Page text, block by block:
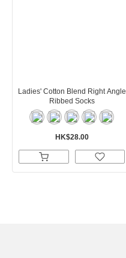
Ladies' Cotton Blend Right Angle
Ribbed Socks
HK$28.00